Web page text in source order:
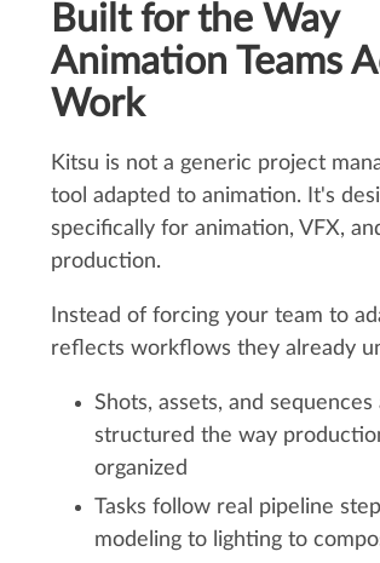
Built for the Way
Animation Teams
Work
Kitsu is not a generic project
tool adapted to animation. It's
specifically for animation, VFX,
production.
Instead of forcing your team to
reflects workflows they already
Shots, assets, and sequences
structured the way
organized
Tasks follow real pipeline
modeling to lighting to